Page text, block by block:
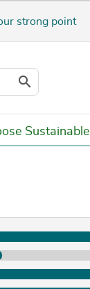
strong point

Sustainable